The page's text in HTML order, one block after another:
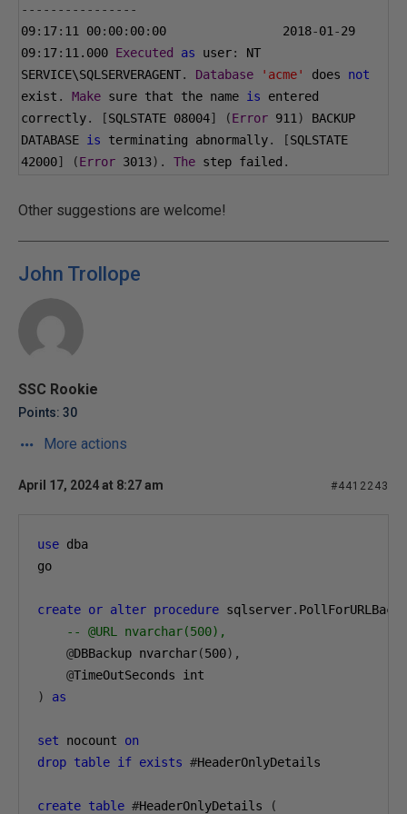
----------------
09: 17: 11 00: 00: 00: 00 2018-01 -29
09: 17: 11.000 Executed as user:
NT
SERVICE\SQLSERVERAGENT. Database 'acme' does not
exist . Make sure that the name is entered
correctly. [SQLSTATE 08004] (Error 911 )
BACKUP
DATABASE is terminating abnormally. [
42000] (Error 3013). The step failed .
Other suggestions are welcome!
John Trollope
SSC Rookie
Points: 30
More actions
April 17, 2024 at 8:27 am #4412243
use dba
go
create or alter procedure sqlserver.
-- @URL nvarchar(500),
@DBBackup nvarchar(500),
@TimeOutSeconds int
)
as
set nocount on
drop table if exists #HeaderOnlyDetails
create table #HeaderOnlyDetails
(